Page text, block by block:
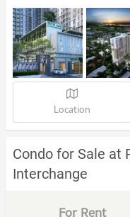
Location
Condo for Sale at
Interchange
For Rent